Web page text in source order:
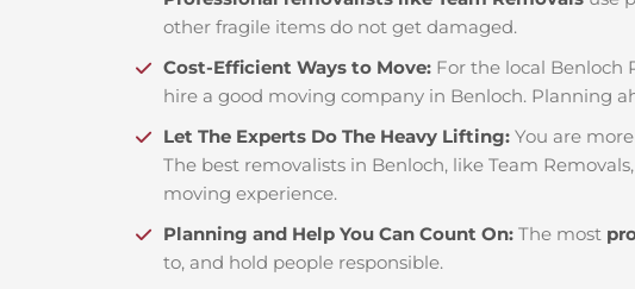
other fragile items do not get damaged.
Cost-Efficient Ways to Move: For the local Benloch
hire a good moving company in Benloch. Planning
Let The Experts Do The Heavy Lifting: You are
The best removalists in Benloch, like Team
moving experience.
Planning and Help You Can Count On: The most
to, and hold people responsible.